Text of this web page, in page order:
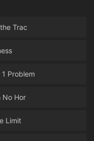
Trac
Problem
No Hor
Limit